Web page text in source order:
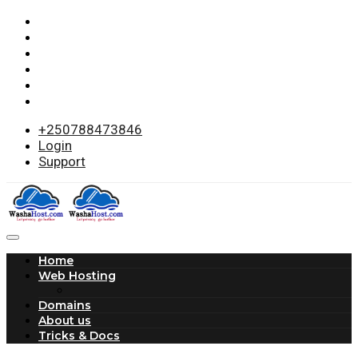
+250788473846
Login
Support
Home
Web Hosting
Domains
About us
Tricks & Docs